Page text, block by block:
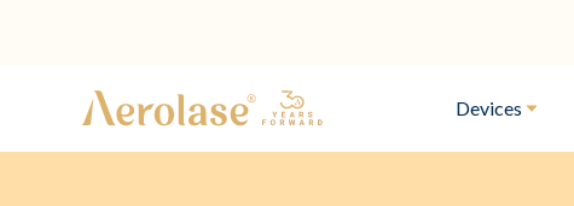
Devices